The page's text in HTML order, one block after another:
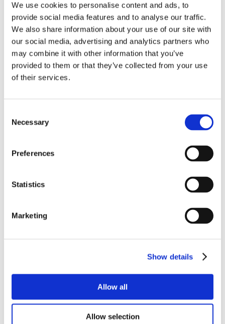
We use cookies to personalise content and ads, to
provide social media features and to analyse our traffic.
We also share information about your use of our site with
our social media, advertising and analytics partners who
may combine it with other information that you’ve
provided to them or that they’ve collected from your use
of their services.
Selection
Necessary
Preferences
Statistics
Marketing
Show details
Allow all
Allow selection